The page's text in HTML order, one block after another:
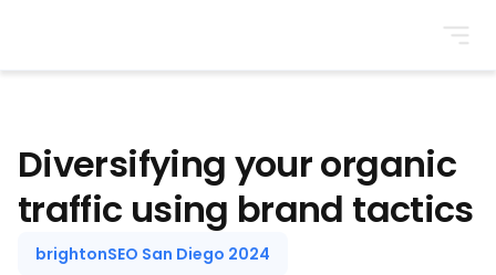
Diversifying your organic
traffic using brand tactics
brightonSEO San Diego 2024